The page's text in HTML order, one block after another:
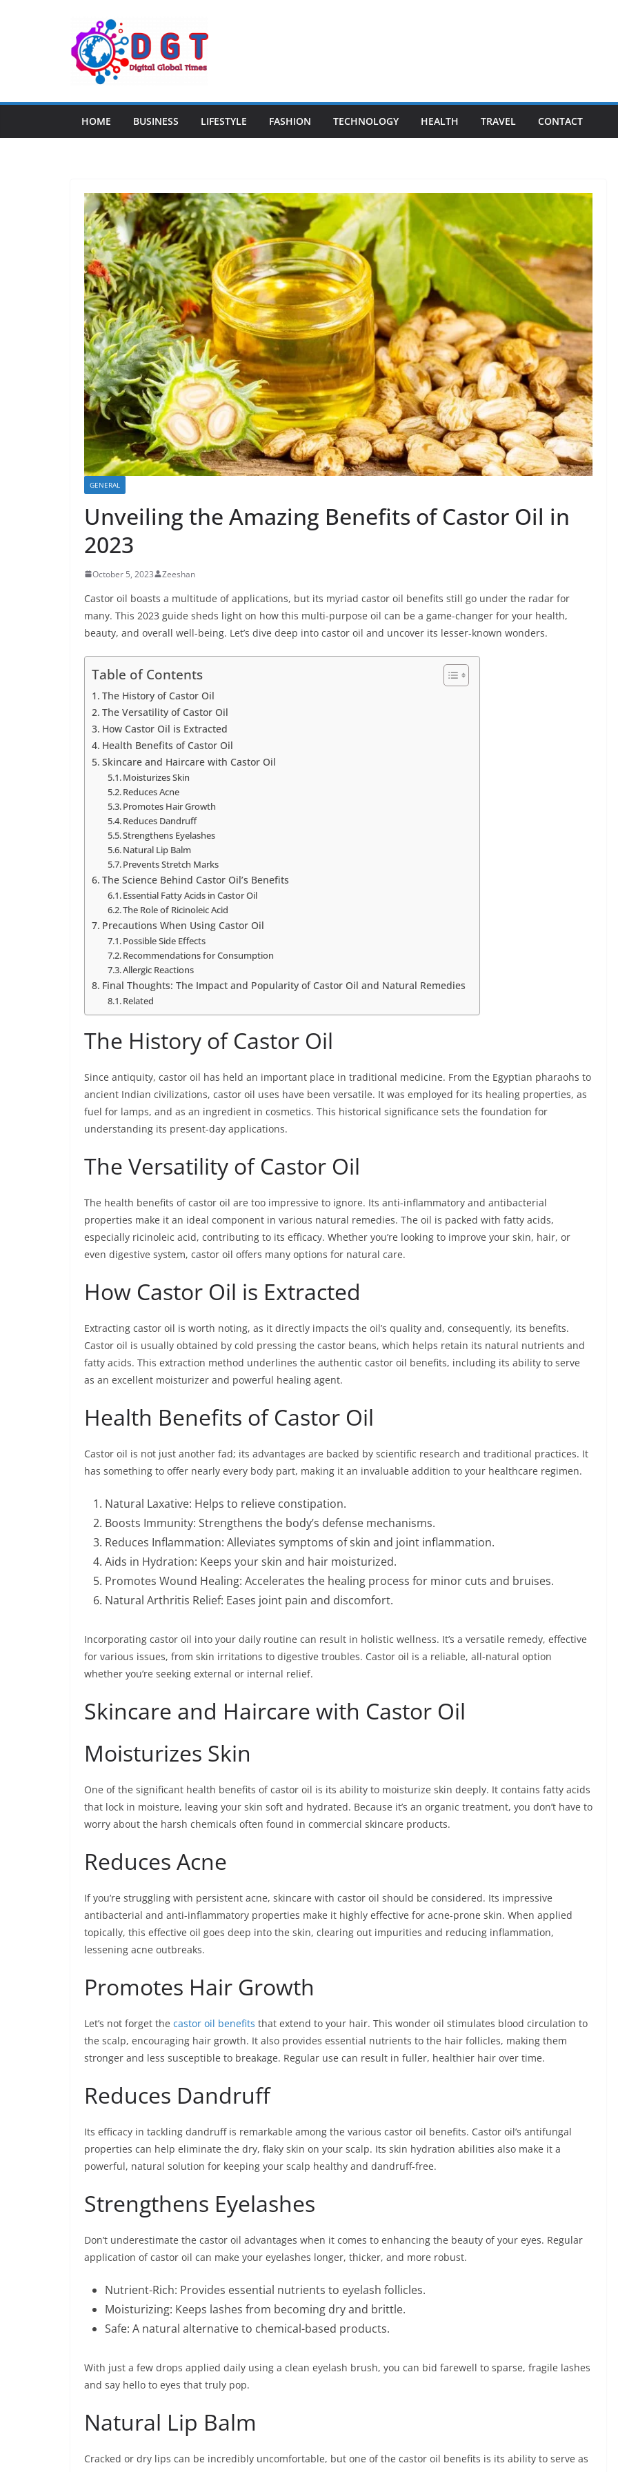
HOME BUSINESS LIFESTYLE FASHION TECHNOLOGY HEALTH TRAVEL CONTACT
GENERAL
Unveiling the Amazing Benefits of Castor Oil in
2023
October 5, 2023 Zeeshan
Castor oil boasts a multitude of applications, but its myriad castor oil benefits still go under the radar for
many. This 2023 guide sheds light on how this multi-purpose oil can be a game-changer for your health,
beauty, and overall well-being. Let’s dive deep into castor oil and uncover its lesser-known wonders.
Table of Contents
The History of Castor Oil
The Versatility of Castor Oil
How Castor Oil is Extracted
Health Benefits of Castor Oil
Skincare and Haircare with Castor Oil
Moisturizes Skin
Reduces Acne
Promotes Hair Growth
Reduces Dandruff
Strengthens Eyelashes
Natural Lip Balm
Prevents Stretch Marks
The Science Behind Castor Oil’s Benefits
Essential Fatty Acids in Castor Oil
The Role of Ricinoleic Acid
Precautions When Using Castor Oil
Possible Side Effects
Recommendations for Consumption
Allergic Reactions
Final Thoughts: The Impact and Popularity of Castor Oil and Natural Remedies
Related
The History of Castor Oil
Since antiquity, castor oil has held an important place in traditional medicine. From the Egyptian pharaohs to
ancient Indian civilizations, castor oil uses have been versatile. It was employed for its healing properties, as
fuel for lamps, and as an ingredient in cosmetics. This historical significance sets the foundation for
understanding its present-day applications.
The Versatility of Castor Oil
The health benefits of castor oil are too impressive to ignore. Its anti-inflammatory and antibacterial
properties make it an ideal component in various natural remedies. The oil is packed with fatty acids,
especially ricinoleic acid, contributing to its efficacy. Whether you’re looking to improve your skin, hair, or
even digestive system, castor oil offers many options for natural care.
How Castor Oil is Extracted
Extracting castor oil is worth noting, as it directly impacts the oil’s quality and, consequently, its benefits.
Castor oil is usually obtained by cold pressing the castor beans, which helps retain its natural nutrients and
fatty acids. This extraction method underlines the authentic castor oil benefits, including its ability to serve
as an excellent moisturizer and powerful healing agent.
Health Benefits of Castor Oil
Castor oil is not just another fad; its advantages are backed by scientific research and traditional practices. It
has something to offer nearly every body part, making it an invaluable addition to your healthcare regimen.
Natural Laxative: Helps to relieve constipation.
Boosts Immunity: Strengthens the body’s defense mechanisms.
Reduces Inflammation: Alleviates symptoms of skin and joint inflammation.
Aids in Hydration: Keeps your skin and hair moisturized.
Promotes Wound Healing: Accelerates the healing process for minor cuts and bruises.
Natural Arthritis Relief: Eases joint pain and discomfort.
Incorporating castor oil into your daily routine can result in holistic wellness. It’s a versatile remedy, effective
for various issues, from skin irritations to digestive troubles. Castor oil is a reliable, all-natural option
whether you’re seeking external or internal relief.
Skincare and Haircare with Castor Oil
Moisturizes Skin
One of the significant health benefits of castor oil is its ability to moisturize skin deeply. It contains fatty acids
that lock in moisture, leaving your skin soft and hydrated. Because it’s an organic treatment, you don’t have to
worry about the harsh chemicals often found in commercial skincare products.
Reduces Acne
If you’re struggling with persistent acne, skincare with castor oil should be considered. Its impressive
antibacterial and anti-inflammatory properties make it highly effective for acne-prone skin. When applied
topically, this effective oil goes deep into the skin, clearing out impurities and reducing inflammation,
lessening acne outbreaks.
Promotes Hair Growth
Let’s not forget the castor oil benefits that extend to your hair. This wonder oil stimulates blood circulation to
the scalp, encouraging hair growth. It also provides essential nutrients to the hair follicles, making them
stronger and less susceptible to breakage. Regular use can result in fuller, healthier hair over time.
Reduces Dandruff
Its efficacy in tackling dandruff is remarkable among the various castor oil benefits. Castor oil’s antifungal
properties can help eliminate the dry, flaky skin on your scalp. Its skin hydration abilities also make it a
powerful, natural solution for keeping your scalp healthy and dandruff-free.
Strengthens Eyelashes
Don’t underestimate the castor oil advantages when it comes to enhancing the beauty of your eyes. Regular
application of castor oil can make your eyelashes longer, thicker, and more robust.
Nutrient-Rich: Provides essential nutrients to eyelash follicles.
Moisturizing: Keeps lashes from becoming dry and brittle.
Safe: A natural alternative to chemical-based products.
With just a few drops applied daily using a clean eyelash brush, you can bid farewell to sparse, fragile lashes
and say hello to eyes that truly pop.
Natural Lip Balm
Cracked or dry lips can be incredibly uncomfortable, but one of the castor oil benefits is its ability to serve as